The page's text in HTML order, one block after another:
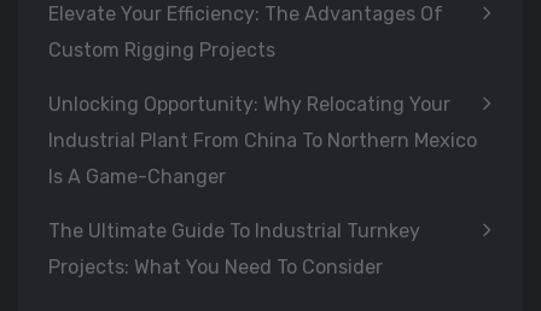
Elevate Your Efficiency: The Advantages Of
Custom Rigging Projects
Unlocking Opportunity: Why Relocating Your
Industrial Plant From China To Northern Mexico
Is A Game-Changer
The Ultimate Guide To Industrial Turnkey
Projects: What You Need To Consider